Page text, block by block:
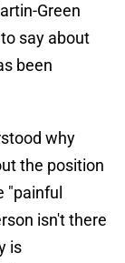
Green
say about
been
why
the position
"painful
isn't there
is